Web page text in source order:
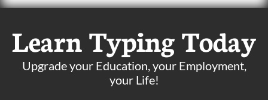
Learn Typing Today
Upgrade your Education, your Employment,
your Life!